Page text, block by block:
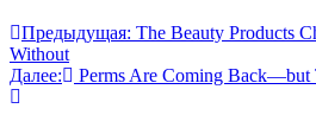
Предыдущая: The Beauty Products
Without
Далее:
Perms Are Coming Back—but